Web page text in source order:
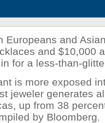
Europeans and
and $10,000
for a less-than-
is more exposed
jeweler generates
up from 38
by Bloomberg.